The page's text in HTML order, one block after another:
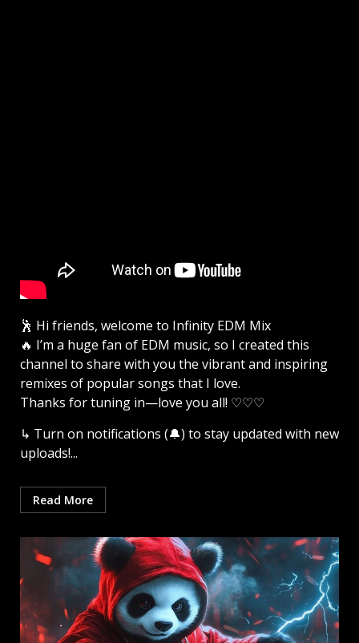
🕺 Hi friends, welcome to Infinity EDM Mix
🔥 I’m a huge fan of EDM music, so I created this
channel to share with you the vibrant and inspiring
remixes of popular songs that I love.
Thanks for tuning in—love you all! ♡♡♡
↳ Turn on notifications (🔔) to stay updated with new
uploads!...
Read More